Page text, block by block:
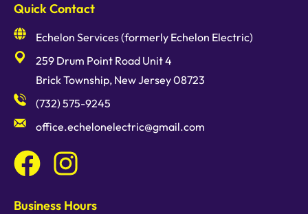
Quick Contact
Echelon Services (formerly Echelon Electric)
259 Drum Point Road Unit 4
Brick Township, New Jersey 08723
(732) 575-9245
office.echelonelectric@gmail.com
Business Hours